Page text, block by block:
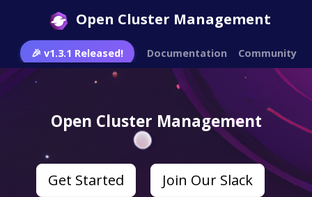
Open Cluster Management
🎉 v1.3.1 Released! Documentation Community
Open Cluster Management
Get Started Join Our Slack